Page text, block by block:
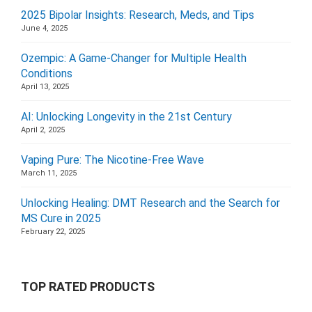
2025 Bipolar Insights: Research, Meds, and Tips
June 4, 2025
Ozempic: A Game-Changer for Multiple Health
Conditions
April 13, 2025
AI: Unlocking Longevity in the 21st Century
April 2, 2025
Vaping Pure: The Nicotine-Free Wave
March 11, 2025
Unlocking Healing: DMT Research and the Search for
MS Cure in 2025
February 22, 2025
TOP RATED PRODUCTS